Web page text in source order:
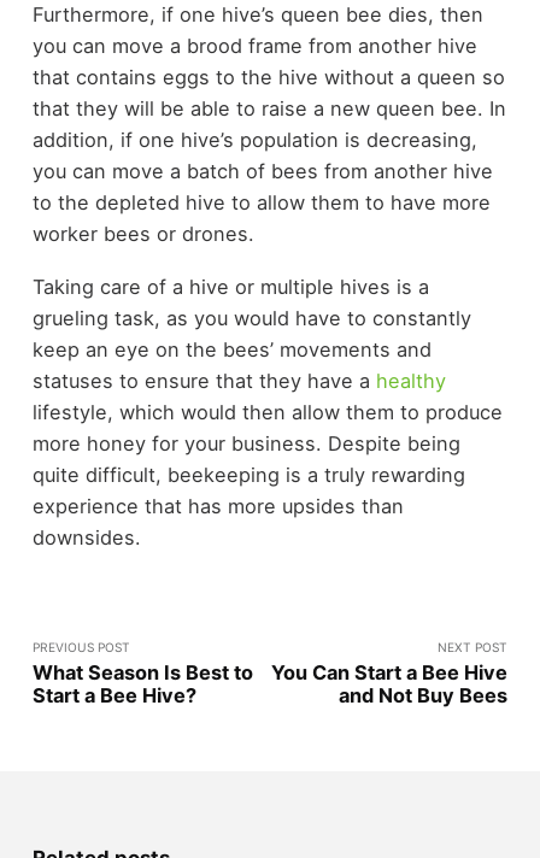
Furthermore, if one hive’s queen bee dies, then
you can move a brood frame from another hive
that contains eggs to the hive without a queen so
that they will be able to raise a new queen bee. In
addition, if one hive’s population is decreasing,
you can move a batch of bees from another hive
to the depleted hive to allow them to have more
worker bees or drones.
Taking care of a hive or multiple hives is a
grueling task, as you would have to constantly
keep an eye on the bees’ movements and
statuses to ensure that they have a healthy
lifestyle, which would then allow them to produce
more honey for your business. Despite being
quite difficult, beekeeping is a truly rewarding
experience that has more upsides than
downsides.
PREVIOUS POST
What Season Is Best to
Start a Bee Hive?
NEXT POST
You Can Start a Bee Hive
and Not Buy Bees